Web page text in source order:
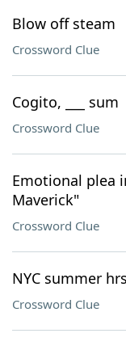
Blow off steam
Crossword Clue
Cogito, ___ sum
Crossword Clue
Emotional plea
Maverick"
Crossword Clue
NYC summer hrs
Crossword Clue